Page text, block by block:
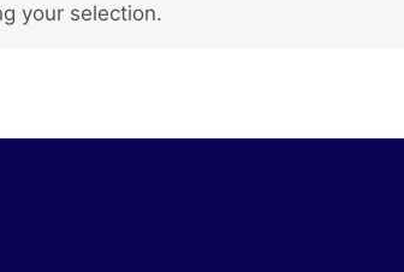
your selection.